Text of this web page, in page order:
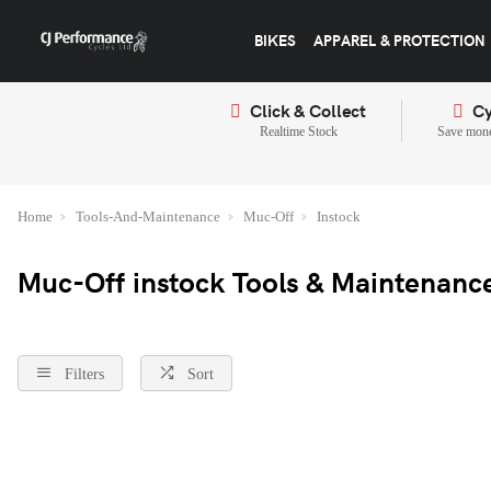
BIKES APPAREL & PROTECTION
Click & Collect
Realtime Stock Save
Home Tools-And-Maintenance Muc-Off Instock
Muc-Off instock Tools &
Filters Sort